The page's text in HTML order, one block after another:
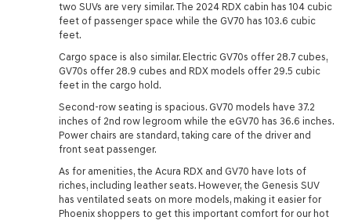
two SUVs are very similar. The 2024 RDX cabin has 104 cubic
feet of passenger space while the GV70 has 103.6 cubic
feet.
Cargo space is also similar. Electric GV70s offer 28.7 cubes,
GV70s offer 28.9 cubes and RDX models offer 29.5 cubic
feet in the cargo hold.
Second-row seating is spacious. GV70 models have 37.2
inches of 2nd row legroom while the eGV70 has 36.6 inches.
Power chairs are standard, taking care of the driver and
front seat passenger.
As for amenities, the Acura RDX and GV70 have lots of
riches, including leather seats. However, the Genesis SUV
has ventilated seats on more models, making it easier for
Phoenix shoppers to get this important comfort for our hot